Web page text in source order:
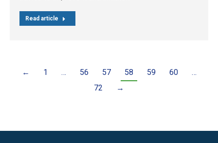
Read article
← 1 … 56 57 58 59 60
…
72
→